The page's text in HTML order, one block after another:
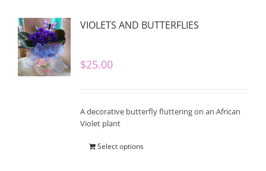
VIOLETS AND BUTTERFLIES
$25.00
A decorative butterfly fluttering on an African
Violet plant
Select options